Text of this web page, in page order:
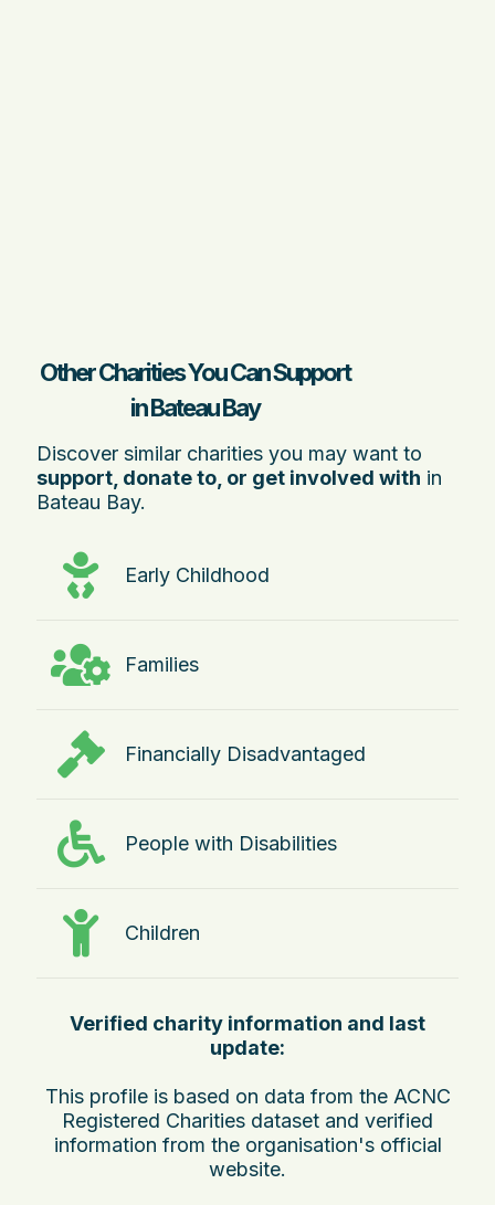
Other Charities You Can Support
in Bateau Bay
Discover similar charities you may want to
support, donate to, or get involved with in
Bateau Bay.
Early Childhood
Families
Financially Disadvantaged
People with Disabilities
Children
Verified charity information and last
update:
This profile is based on data from the ACNC
Registered Charities dataset and verified
information from the organisation's official
website.